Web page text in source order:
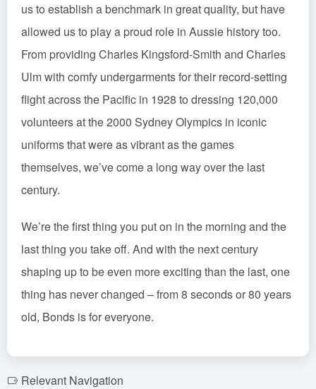
us to establish a benchmark in great quality, but have
allowed us to play a proud role in Aussie history too.
From providing Charles Kingsford-Smith and Charles
Ulm with comfy undergarments for their record-setting
flight across the Pacific in 1928 to dressing 120,000
volunteers at the 2000 Sydney Olympics in iconic
uniforms that were as vibrant as the games
themselves, we’ve come a long way over the last
century.
We’re the first thing you put on in the morning and the
last thing you take off. And with the next century
shaping up to be even more exciting than the last, one
thing has never changed – from 8 seconds or 80 years
old, Bonds is for everyone.
Relevant Navigation